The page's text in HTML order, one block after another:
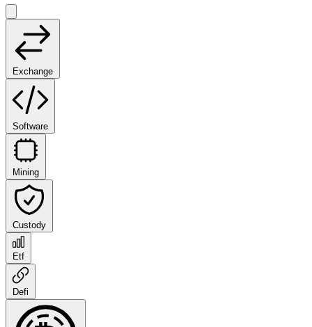
Exchange
Software
Mining
Custody
Etf
Defi